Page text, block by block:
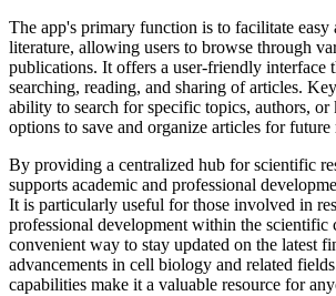
The app's primary function is to facilitate easy
literature, allowing users to browse through
publications. It offers a user-friendly interface
searching, reading, and sharing of articles.
ability to search for specific topics, authors, or
options to save and organize articles for future
By providing a centralized hub for scientific
supports academic and professional
It is particularly useful for those involved in
professional development within the scientific
convenient way to stay updated on the latest
advancements in cell biology and related
capabilities make it a valuable resource for